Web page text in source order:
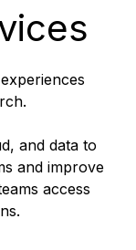
and data to
and improve
access